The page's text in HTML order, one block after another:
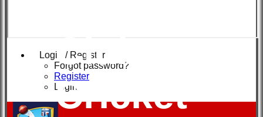
Login / Register
Forgot password?
Register
Login
Club
Cricket